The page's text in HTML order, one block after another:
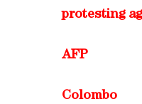
protesting
AFP
Colombo